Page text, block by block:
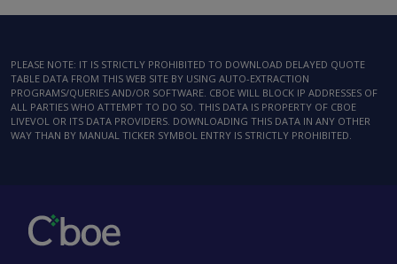
PLEASE NOTE: IT IS STRICTLY PROHIBITED TO DOWNLOAD DELAYED QUOTE
TABLE DATA FROM THIS WEB SITE BY USING AUTO-EXTRACTION
PROGRAMS/QUERIES AND/OR SOFTWARE. CBOE WILL BLOCK IP ADDRESSES OF
ALL PARTIES WHO ATTEMPT TO DO SO. THIS DATA IS PROPERTY OF CBOE
LIVEVOL OR ITS DATA PROVIDERS. DOWNLOADING THIS DATA IN ANY OTHER
WAY THAN BY MANUAL TICKER SYMBOL ENTRY IS STRICTLY PROHIBITED.